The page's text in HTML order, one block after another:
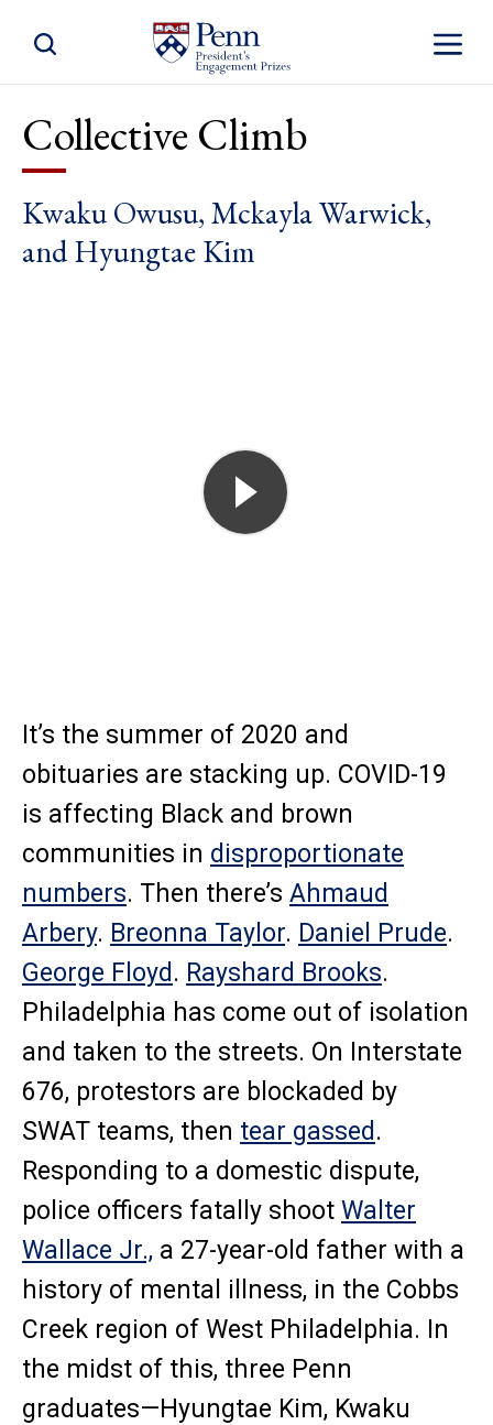
Toggle
Toggle Site Search
Collective Climb
Kwaku Owusu, Mckayla Warwick,
and Hyungtae Kim
Play
It’s the summer of 2020 and
obituaries are stacking up. COVID-19
is affecting Black and brown
communities in disproportionate
numbers. Then there’s Ahmaud
Arbery. Breonna Taylor. Daniel Prude.
George Floyd. Rayshard Brooks.
Philadelphia has come out of isolation
and taken to the streets. On Interstate
676, protestors are blockaded by
SWAT teams, then tear gassed.
Responding to a domestic dispute,
police officers fatally shoot Walter
Wallace Jr., a 27-year-old father with a
history of mental illness, in the Cobbs
Creek region of West Philadelphia. In
the midst of this, three Penn
graduates—Hyungtae Kim, Kwaku